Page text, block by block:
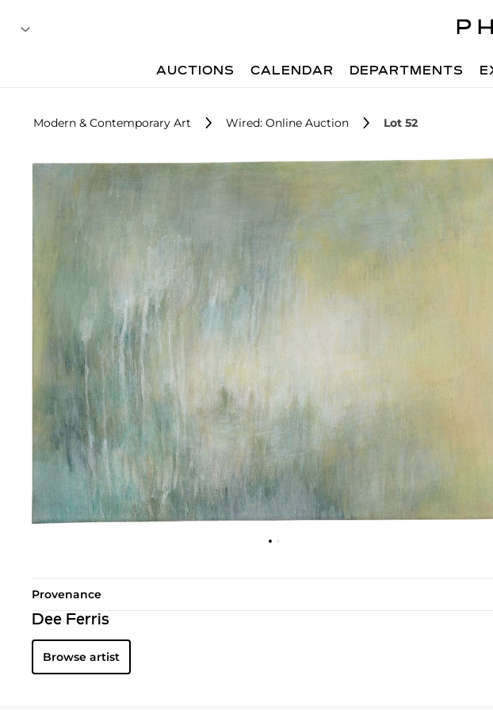
AUCTIONS CALENDAR DEPARTMENTS
Modern & Contemporary Art Wired: Online Auction Lot 52
Provenance
Dee Ferris
Browse artist